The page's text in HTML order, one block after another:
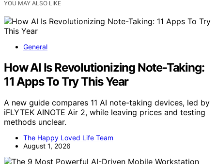
YOU MAY ALSO LIKE
General
How AI Is Revolutionizing Note-Taking:
11 Apps To Try This Year
A new guide compares 11 AI note-taking devices, led by
iFLYTEK AINOTE Air 2, while leaving prices and testing
methods unclear.
The Happy Loved Life Team
August 1, 2026